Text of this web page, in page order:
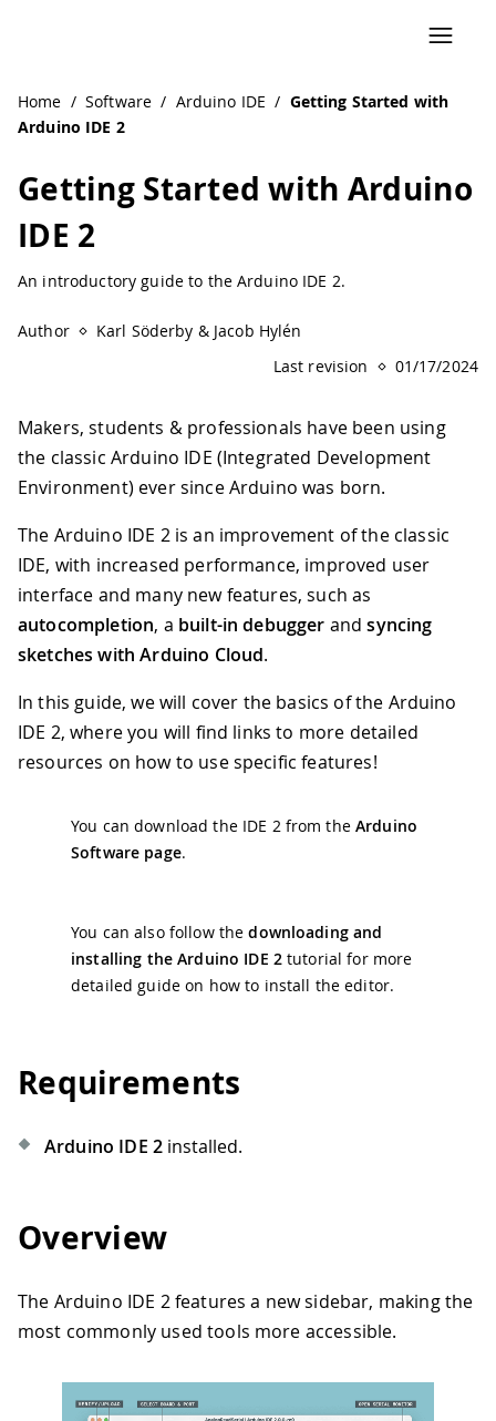
Home / Software / Arduino IDE / Getting Started with
Arduino IDE 2
Getting Started with Arduino
IDE 2
An introductory guide to the Arduino IDE 2.
Author
Karl Söderby & Jacob Hylén
Last revision
01/17/2024
Makers, students & professionals have been using
the classic Arduino IDE (Integrated Development
Environment) ever since Arduino was born.
The Arduino IDE 2 is an improvement of the classic
IDE, with increased performance, improved user
interface and many new features, such as
autocompletion, a built-in debugger andsyncing
sketches with Arduino Cloud.
In this guide, we will cover the basics of the Arduino
IDE 2, where you will find links to more detailed
resources on how to use specific features!
You can download the IDE 2 from theArduino
Software page.
You can also follow thedownloading and
installing the Arduino IDE 2tutorial for more
detailed guide on how to install the editor.
Requirements
Arduino IDE 2 installed.
Overview
The Arduino IDE 2 features a new sidebar, making the
most commonly used tools more accessible.